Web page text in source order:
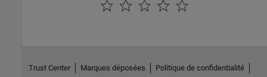
Trust Center Marques déposées Politique de confidentialité